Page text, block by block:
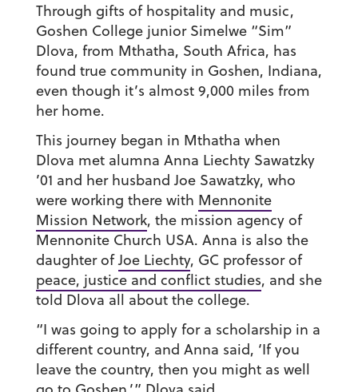
Through gifts of hospitality and music,
Goshen College junior Simelwe “Sim”
Dlova, from Mthatha, South Africa, has
found true community in Goshen, Indiana,
even though it’s almost 9,000 miles from
her home.
This journey began in Mthatha when
Dlova met alumna Anna Liechty Sawatzky
’01 and her husband Joe Sawatzky, who
were working there with Mennonite
Mission Network, the mission agency of
Mennonite Church USA. Anna is also the
daughter ofJoe Liechty, GC professor of
peace, justice and conflict studies, and she
told Dlova all about the college.
“I was going to apply for a scholarship in a
different country, and Anna said, ‘If you
leave the country, then you might as well